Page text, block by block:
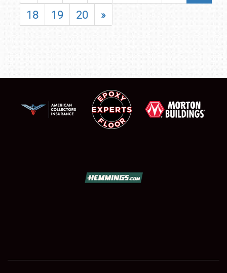
SHOWFIELD
18
19 20 »